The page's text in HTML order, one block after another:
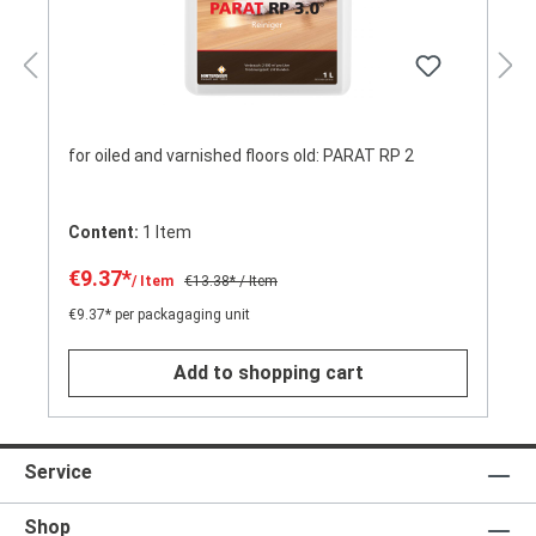
for oiled and varnished floors old: PARAT RP 2
Content: 1 Item
€9.37*/ Item €13.38*/ Item
€9.37* per packagaging unit
Add to shopping cart
Service
Shop